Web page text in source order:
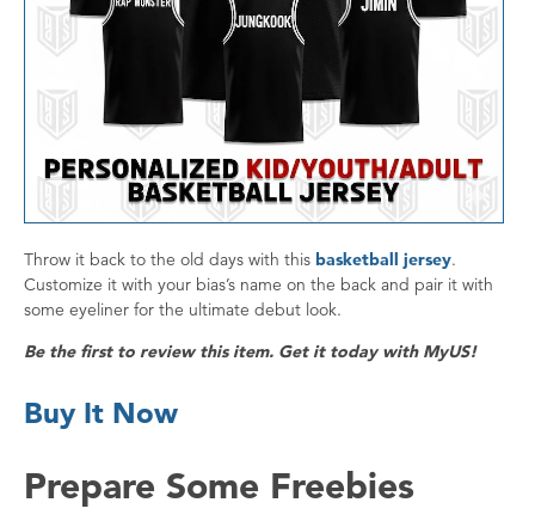
Throw it back to the old days with this basketball jersey.
Customize it with your bias’s name on the back and pair it with
some eyeliner for the ultimate debut look.
Be the first to review this item. Get it today with MyUS!
Buy It Now
Prepare Some Freebies